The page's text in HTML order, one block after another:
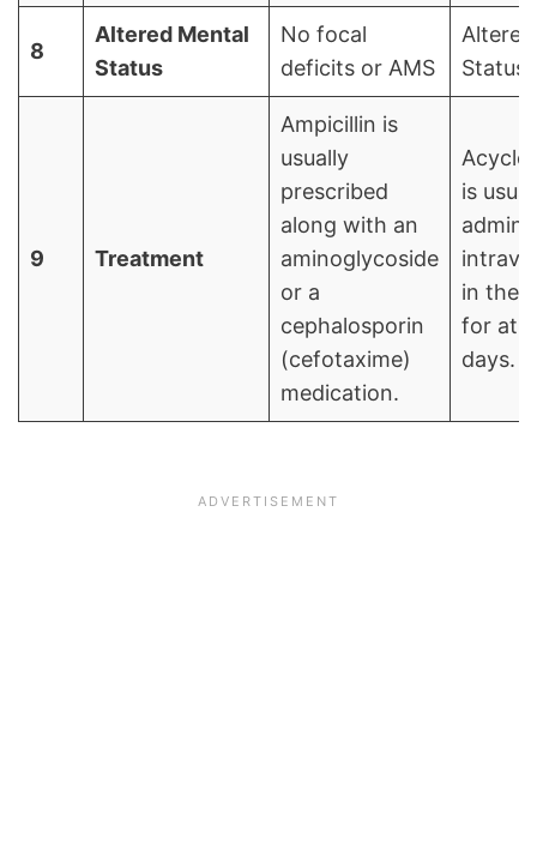
8
Altered Mental
Status
No focal
deficits or AMS
Status
9 Treatment
Ampicillin is
usually
prescribed
along with an
aminoglycoside
or a
cephalosporin
(cefotaxime)
medication.
is
in the
for at
days.